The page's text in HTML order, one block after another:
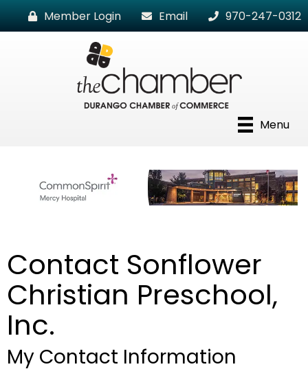
Member Login Email 970-247-0312
Menu
Contact Sonflower
Christian Preschool,
Inc.
My Contact Information